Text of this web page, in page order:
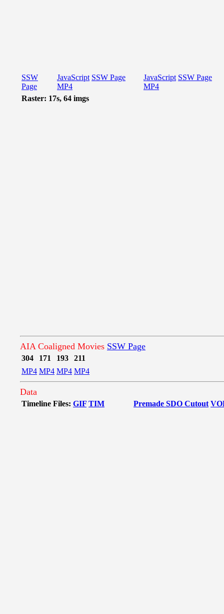
SSW
Page
JavaScript SSW Page
MP4
JavaScript SSW Page
MP4
Raster: 17s, 64 imgs
AIA Coaligned Movies SSW Page
304 171 193
211
MP4 MP4 MP4 MP4
Data
Timeline Files: GIF TIM Premade SDO Cutout